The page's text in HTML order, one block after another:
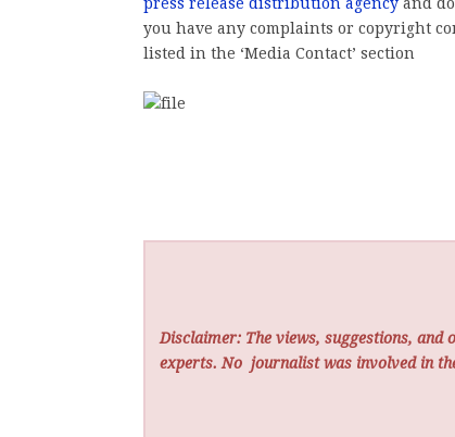
you have any complaints or copyright
listed in the ‘Media Contact’ section
Disclaimer: The views, suggestions, and
experts. No journalist was involved in